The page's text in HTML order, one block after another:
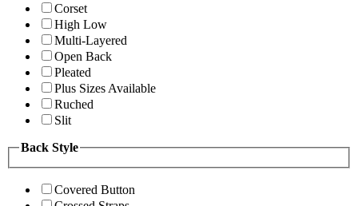
Corset
High Low
Multi-Layered
Open Back
Pleated
Plus Sizes Available
Ruched
Slit
Back Style
Covered Button